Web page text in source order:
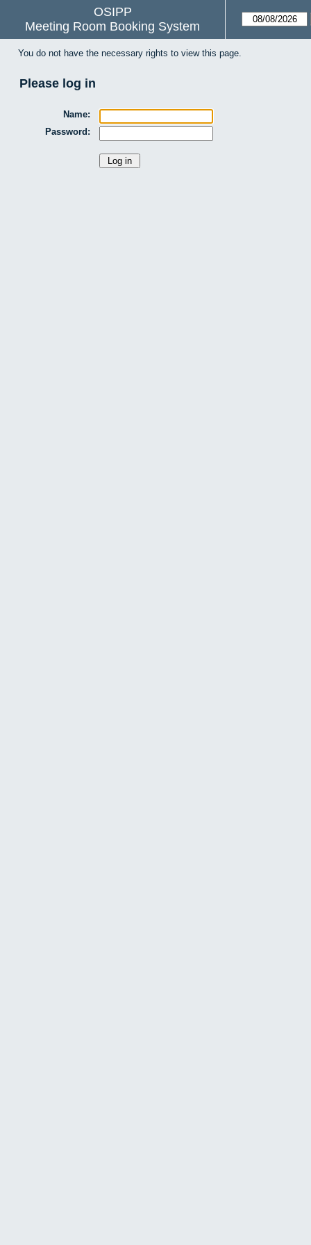
OSIPP
Meeting Room Booking System
You do not have the necessary rights to view this page.
Please log in
Name:
Password: